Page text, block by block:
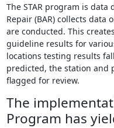
The STAR program is
Repair (BAR) collects data
are conducted. This
guideline results for
locations testing results
predicted, the station and
flagged for review.
The
Program has